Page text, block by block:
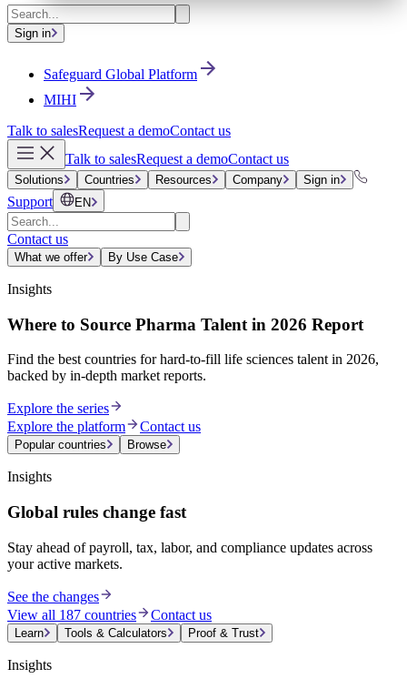
Sign in
Safeguard Global Platform
MIHI
Talk to salesRequest a demoContact us
Talk to salesRequest a demoContact us
Solutions Countries Resources Company Sign in
Support EN
Contact us
What we offer By Use Case
Insights
Where to Source Pharma Talent in 2026 Report
Find the best countries for hard-to-fill life sciences talent in 2026,
backed by in-depth market reports.
Explore the series
Explore the platform
Contact us
Popular countries Browse
Insights
Global rules change fast
Stay ahead of payroll, tax, labor, and compliance updates across
your active markets.
See the changes
View all 187 countries
Contact us
Learn Tools & Calculators Proof & Trust
Insights